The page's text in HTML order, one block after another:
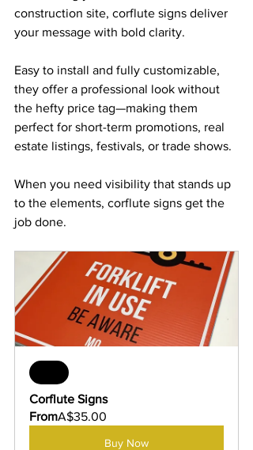
construction site, corflute signs deliver
your message with bold clarity.
Easy to install and fully customizable,
they offer a professional look without
the hefty price tag—making them
perfect for short-term promotions, real
estate listings, festivals, or trade shows.
When you need visibility that stands up
to the elements, corflute signs get the
job done.
Corflute Signs
FromA$35.00
Buy Now